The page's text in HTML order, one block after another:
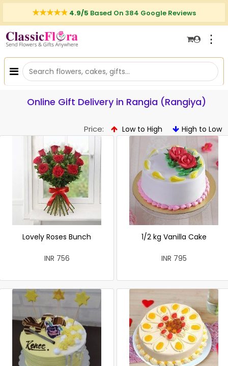
4.9/5 Based On 384 Google Reviews
⋮
Online Gift Delivery in Rangia (Rangiya)
Price: Low to High High to Low
Lovely Roses Bunch
INR 756
1/2 kg Vanilla Cake
INR 795